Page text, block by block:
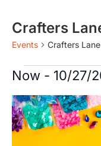
Crafters
Events Crafters Lane
Now - 10/27/
date.
List
of